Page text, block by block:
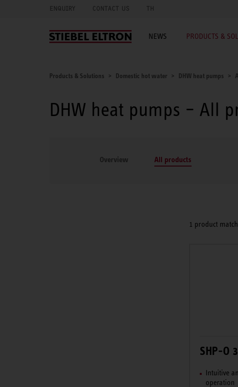
ENQUIRY CONTACT US TH
NEWS PRODUCTS &
Products & Solutions Domestic hot water DHW heat pumps
DHW heat pumps – All
Overview All products
1 product
SHP-O
Intuitive
operation